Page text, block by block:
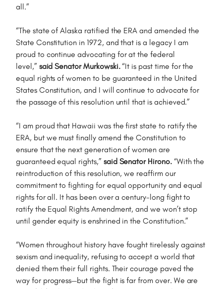
all.”
“The state of Alaska ratified the ERA and amended the
State Constitution in 1972, and that is a legacy I am
proud to continue advocating for at the federal
level,” said Senator Murkowski.“It is past time for the
equal rights of women to be guaranteed in the United
States Constitution, and I will continue to advocate for
the passage of this resolution until that is achieved.”
“I am proud that Hawaii was the first state to ratify the
ERA, but we must finally amend the Constitution to
ensure that the next generation of women are
guaranteed equal rights,” said Senator Hirono.“With the
reintroduction of this resolution, we reaffirm our
commitment to fighting for equal opportunity and equal
rights for all. It has been over a century-long fight to
ratify the Equal Rights Amendment, and we won’t stop
until gender equity is enshrined in the Constitution.”
“Women throughout history have fought tirelessly against
sexism and inequality, refusing to accept a world that
denied them their full rights. Their courage paved the
way for progress—but the fight is far from over. We are